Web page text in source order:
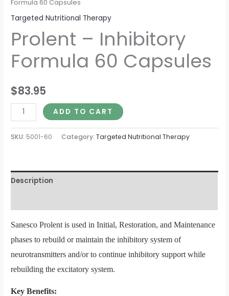
Formula 60 Capsules
Targeted Nutritional Therapy
Prolent – Inhibitory
Formula 60 Capsules
$83.95
ADD TO CART
SKU: 5001-60 Category:Targeted Nutritional Therapy
Description
Sanesco Prolent is used in Initial, Restoration, and Maintenance
phases to rebuild or maintain the inhibitory system of
neurotransmitters and/or to continue inhibitory support while
rebuilding the excitatory system.
Key Benefits: